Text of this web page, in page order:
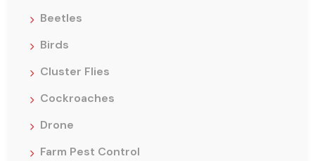
Beetles
Birds
Cluster Flies
Cockroaches
Drone
Farm Pest Control